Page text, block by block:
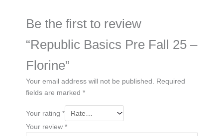
Be the first to review
“Republic Basics Pre Fall 25 –
Florine”
Your email address will not be published. Required
fields are marked *
Your rating *
Your review *